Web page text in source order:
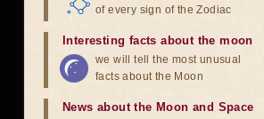
of every sign of the Zodiac
Interesting facts about the moon
we will tell the most unusual
facts about the Moon
News about the Moon and Space